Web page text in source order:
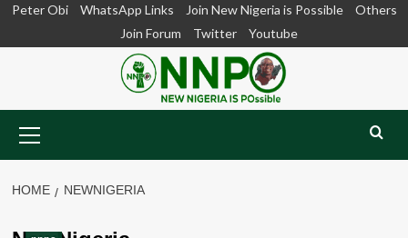
SkipPeter Obi WhatsApp Links Join New Nigeria is Possible
Others
Join Forum
Twitter Youtube
Menu
HOME NEWNIGERIA